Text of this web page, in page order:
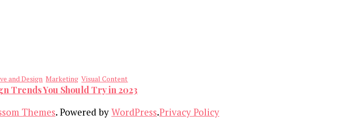
and Design Marketing Visual Content
Trends You Should Try in 2023
Themes. Powered by WordPress.Privacy Policy